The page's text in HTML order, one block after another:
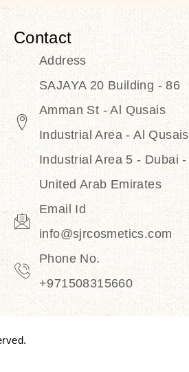
Contact
Address
SAJAYA 20 Building - 86
Amman St - Al Qusais
Industrial Area - Al Qusais
Industrial Area 5 - Dubai -
United Arab Emirates
Email Id
info@sjrcosmetics.com
Phone No.
+971508315660